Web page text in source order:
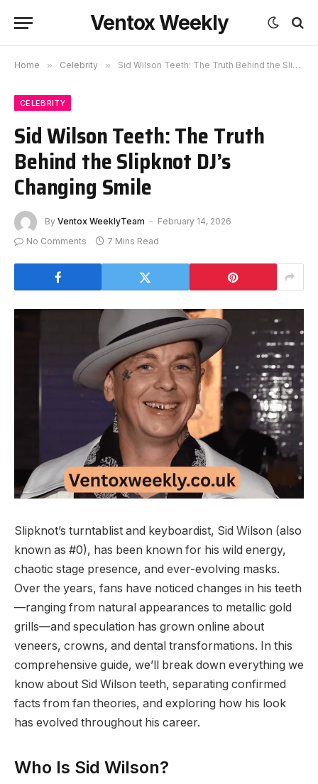
Ventox Weekly
Home » Celebrity » Sid Wilson Teeth: The Truth Behind the Slipknot DJ’s Changing Smile
CELEBRITY
Sid Wilson Teeth: The Truth
Behind the Slipknot DJ’s
Changing Smile
By Ventox WeeklyTeam
February 14, 2026
No Comments
7 Mins Read
Slipknot’s turntablist and keyboardist, Sid Wilson (also
known as #0), has been known for his wild energy,
chaotic stage presence, and ever-evolving masks.
Over the years, fans have noticed changes in his teeth
—ranging from natural appearances to metallic gold
grills—and speculation has grown online about
veneers, crowns, and dental transformations. In this
comprehensive guide, we’ll break down everything we
know about Sid Wilson teeth, separating confirmed
facts from fan theories, and exploring how his look
has evolved throughout his career.
Who Is Sid Wilson?